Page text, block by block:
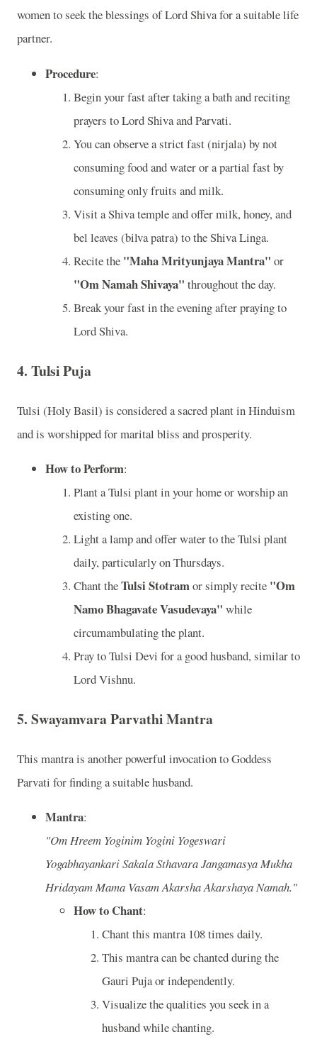
women to seek the blessings of Lord Shiva for a suitable life
partner.
Procedure:
Begin your fast after taking a bath and reciting
prayers to Lord Shiva and Parvati.
You can observe a strict fast (nirjala) by not
consuming food and water or a partial fast by
consuming only fruits and milk.
Visit a Shiva temple and offer milk, honey, and
bel leaves (bilva patra) to the Shiva Linga.
Recite the "Maha Mrityunjaya Mantra" or
"Om Namah Shivaya" throughout the day.
Break your fast in the evening after praying to
Lord Shiva.
4. Tulsi Puja
Tulsi (Holy Basil) is considered a sacred plant in Hinduism
and is worshipped for marital bliss and prosperity.
How to Perform:
Plant a Tulsi plant in your home or worship an
existing one.
Light a lamp and offer water to the Tulsi plant
daily, particularly on Thursdays.
Chant theTulsi Stotramor simply recite "Om
Namo Bhagavate Vasudevaya" while
circumambulating the plant.
Pray to Tulsi Devi for a good husband, similar to
Lord Vishnu.
5. Swayamvara Parvathi Mantra
This mantra is another powerful invocation to Goddess
Parvati for finding a suitable husband.
Mantra:
"Om Hreem Yoginim Yogini Yogeswari
Yogabhayankari Sakala Sthavara Jangamasya Mukha
Hridayam Mama Vasam Akarsha Akarshaya Namah."
How to Chant:
Chant this mantra 108 times daily.
This mantra can be chanted during the
Gauri Puja or independently.
Visualize the qualities you seek in a
husband while chanting.